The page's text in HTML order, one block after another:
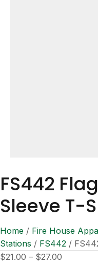
FS442
Sleeve T-
Home / Fire House
Stations / FS442 /
$21.00 – $27.00